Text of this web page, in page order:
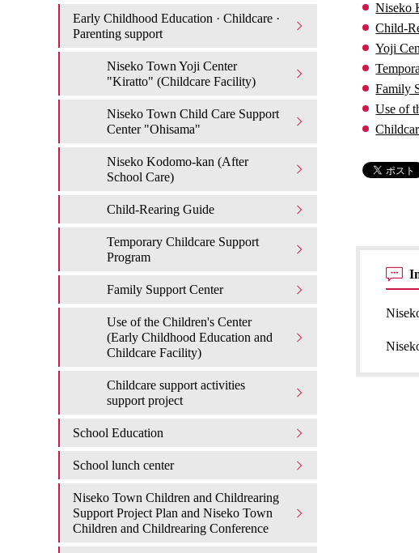
Niseko
Child-
Yoji
Family
Use of
Early Childhood Education · Childcare ·
Parenting support
Niseko Town Yoji Center
"Kiratto" (Childcare Facility)
Niseko Town Child Care Support
Center "Ohisama"
Niseko Kodomo-kan (After
School Care)
Child-Rearing Guide
Temporary Childcare Support
Program
Family Support Center
Use of the Children's Center
(Early Childhood Education and
Childcare Facility)
Childcare support activities
support project
School Education
School lunch center
Niseko Town Children and Childrearing
Support Project Plan and Niseko Town
Children and Childrearing Conference